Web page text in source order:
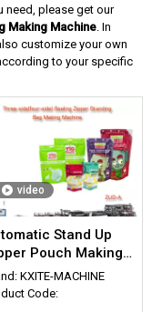
need, please get our
Making Machine . In
customize your own
to your specific
video
Stand Up
Pouch Making
for Sale
KXITE-MACHINE
Code: